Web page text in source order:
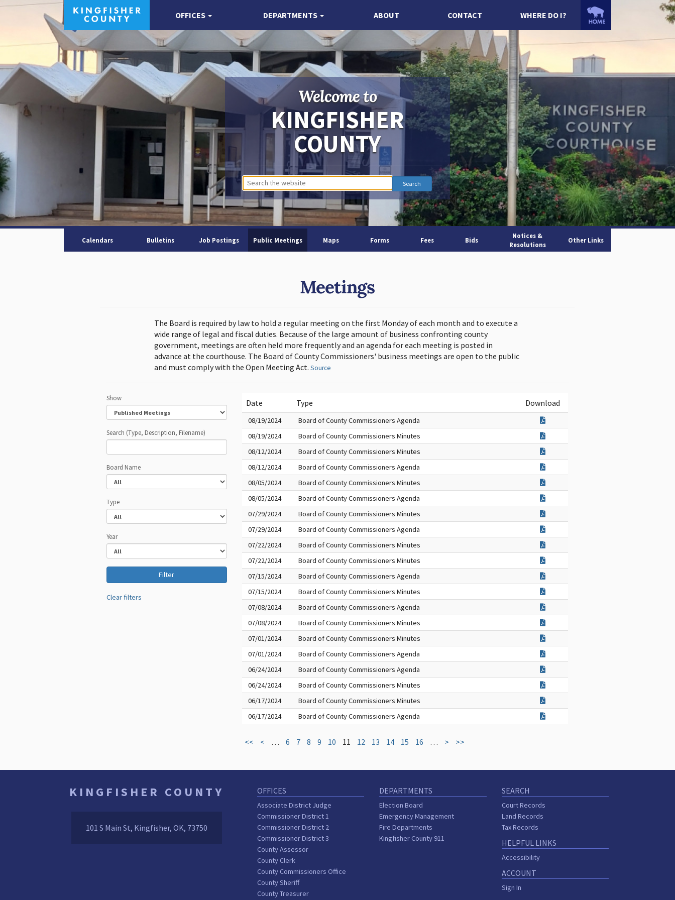
OFFICES DEPARTMENTS ABOUT CONTACT WHERE DO I?
Welcome to
KINGFISHER
COUNTY
Calendars Bulletins Job Postings Public Meetings Maps Forms Fees Bids
Notices &
Resolutions
Other Links
Meetings
The Board is required by law to hold a regular meeting on the first Monday of each month and to execute a
wide range of legal and fiscal duties. Because of the large amount of business confronting county
government, meetings are often held more frequently and an agenda for each meeting is posted in
advance at the courthouse. The Board of County Commissioners' business meetings are open to the public
and must comply with the Open Meeting Act. Source
Show
Search (Type, Description, Filename)
Board Name
Type
Year
Clear filters
Date Type Download
08/19/2024
Board of County Commissioners Agenda
08/19/2024
Board of County Commissioners Minutes
08/12/2024
Board of County Commissioners Minutes
08/12/2024
Board of County Commissioners Agenda
08/05/2024
Board of County Commissioners Minutes
08/05/2024
Board of County Commissioners Agenda
07/29/2024
Board of County Commissioners Minutes
07/29/2024
Board of County Commissioners Agenda
07/22/2024
Board of County Commissioners Minutes
07/22/2024
Board of County Commissioners Minutes
07/15/2024
Board of County Commissioners Agenda
07/15/2024
Board of County Commissioners Minutes
07/08/2024
Board of County Commissioners Agenda
07/08/2024
Board of County Commissioners Minutes
07/01/2024
Board of County Commissioners Minutes
07/01/2024
Board of County Commissioners Agenda
06/24/2024
Board of County Commissioners Agenda
06/24/2024
Board of County Commissioners Minutes
06/17/2024
Board of County Commissioners Minutes
06/17/2024
Board of County Commissioners Agenda
<< < … 6 7 8 9 10 11 12 13 14 15 16 … > >>
KINGFISHER COUNTY
101 S Main St, Kingfisher, OK, 73750
OFFICES
Associate District Judge
Commissioner District 1
Commissioner District 2
Commissioner District 3
County Assessor
County Clerk
County Commissioners Office
County Sheriff
County Treasurer
DEPARTMENTS
Election Board
Emergency Management
Fire Departments
Kingfisher County 911
SEARCH
Court Records
Land Records
Tax Records
HELPFUL LINKS
Accessibility
ACCOUNT
Sign In